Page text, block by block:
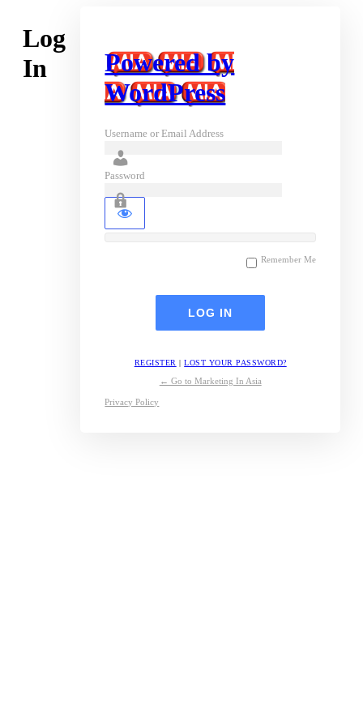
Log
In
Powered by
WordPress
Username or Email Address
Password
Remember Me
REGISTER |LOST YOUR PASSWORD?
← Go to Marketing In Asia
Privacy Policy